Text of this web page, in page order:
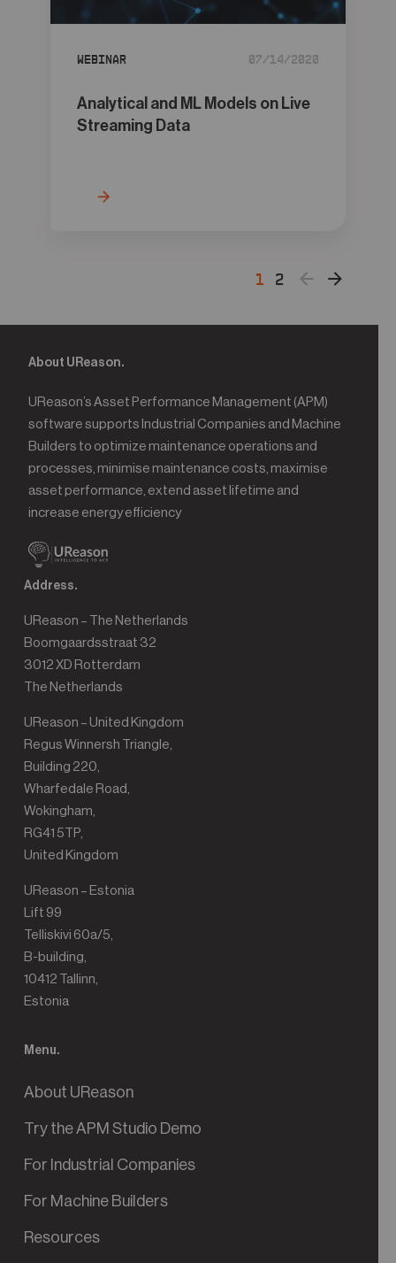
Webinar 07/14/2020
Analytical and ML Models on Live
Streaming Data
1 2
About UReason.
UReason’s Asset Performance Management (APM)
software supports Industrial Companies and Machine
Builders to optimize maintenance operations and
processes, minimise maintenance costs, maximise
asset performance, extend asset lifetime and
increase energy efficiency
Address.
UReason – The Netherlands
Boomgaardsstraat 32
3012 XD Rotterdam
The Netherlands
UReason – United Kingdom
Regus Winnersh Triangle,
Building 220,
Wharfedale Road,
Wokingham,
RG41 5TP,
United Kingdom
UReason – Estonia
Lift 99
Telliskivi 60a/5,
B-building,
10412 Tallinn,
Estonia
Menu.
About UReason
Try the APM Studio Demo
For Industrial Companies
For Machine Builders
Resources